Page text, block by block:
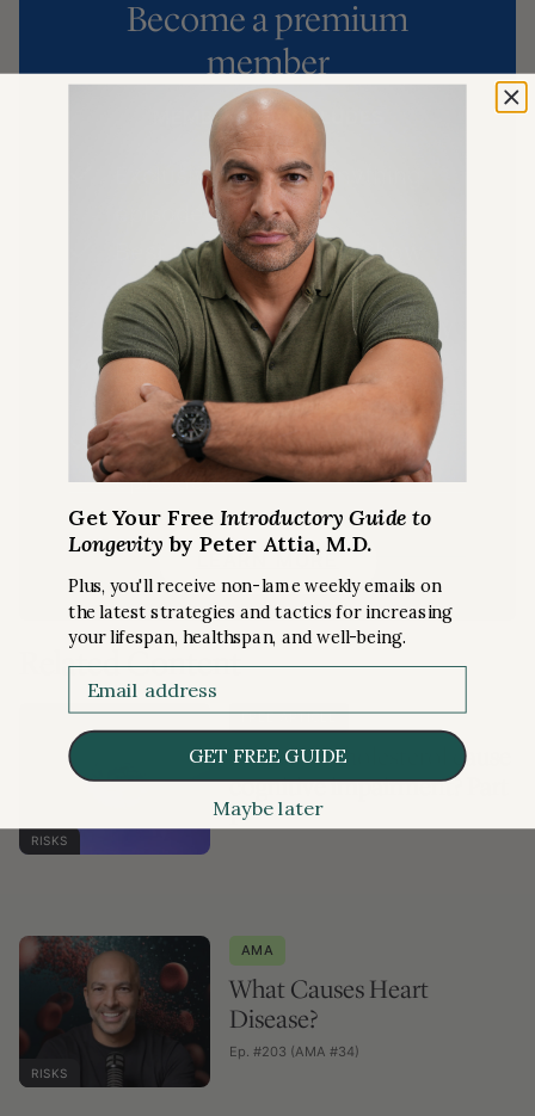
Become a premium
member
MEMBERSHIP INCLUDES
Exclusive Ask Me Anything
episodes
Best in class podcast Show
Notes
Premium Articles on longevity
Full access toThe Peter Attia
Drive Shortspodcast
Quarterly Podcast Summary
episodes
LEARN MORE
Related Content
RISKS
FREE ARTICLE
Does low cholesterol cause
cognitive impairment? Part
I
RISKS
AMA
What Causes Heart
Disease?
Ep. #203 (AMA #34)
Get Your Free Introductory Guide to
Longevity by Peter Attia, M.D.
Plus, you'll receive non-lame weekly emails on
the latest strategies and tactics for increasing
your lifespan, healthspan, and well-being.
GET FREE GUIDE
Maybe later